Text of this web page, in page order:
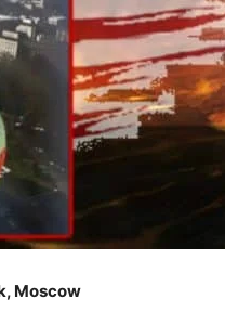
Moscow